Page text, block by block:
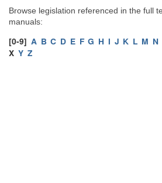
Browse legislation referenced in the full
manuals:
[0-9] A B C D E F G H I J K L M N
X Y Z